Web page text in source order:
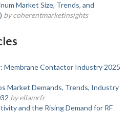
Market Size, Trends, and
by coherentmarketinsights
Membrane Contactor Industry 2025
Market Demands, Trends, Industry
by ellamrfr
and the Rising Demand for RF